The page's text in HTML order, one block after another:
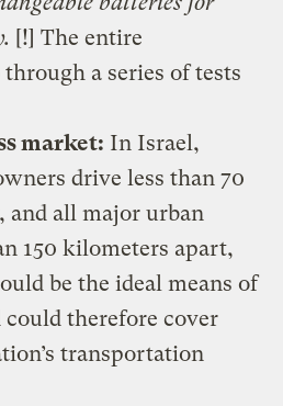
[!] The entire
a series of tests
market: In Israel,
drive less than 70
and all major urban
150 kilometers apart,
be the ideal means of
therefore cover
transportation